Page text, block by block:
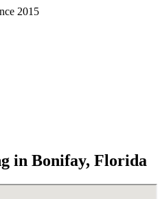
2015
in Bonifay, Florida